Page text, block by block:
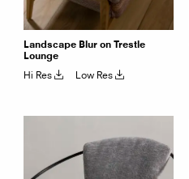
Landscape Blur on Trestle
Lounge
Hi Res Low Res